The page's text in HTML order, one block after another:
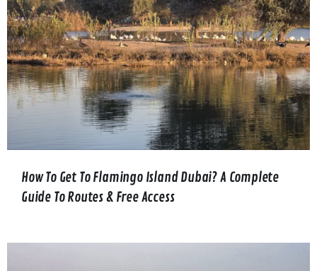
How To Get To Flamingo Island Dubai? A Complete
Guide To Routes & Free Access